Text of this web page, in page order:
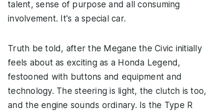
talent, sense of purpose and all consuming
involvement. It's a special car.
Truth be told, after the Megane the Civic initially
feels about as exciting as a Honda Legend,
festooned with buttons and equipment and
technology. The steering is light, the clutch is too,
and the engine sounds ordinary. Is the Type R